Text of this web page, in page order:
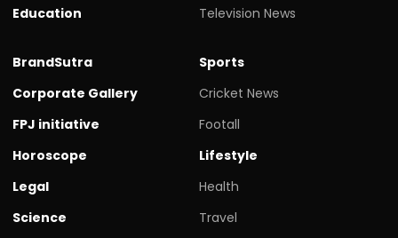
Education
Television News
BrandSutra
Corporate Gallery
FPJ initiative
Horoscope
Legal
Science
Sports
Cricket News
Footall
Lifestyle
Health
Travel